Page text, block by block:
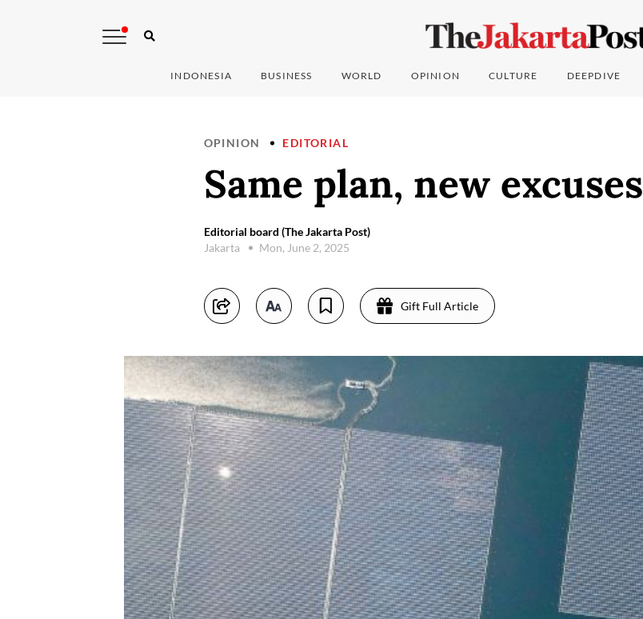
INDONESIA BUSINESS WORLD OPINION CULTURE DEEPDIVE
OPINION EDITORIAL
Same plan, new excuses
Editorial board (The Jakarta Post)
Jakarta
Mon, June 2, 2025
Gift Full Article